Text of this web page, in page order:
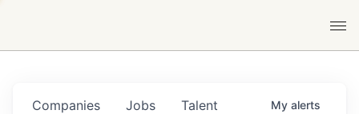
Jobs
Companies Talent My alerts